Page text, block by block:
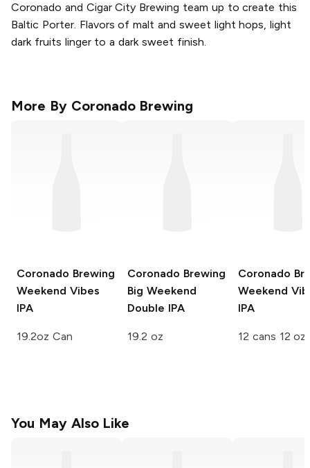
Coronado and Cigar City Brewing team up to create this
Baltic Porter. Flavors of malt and sweet light hops, light
dark fruits linger to a dark sweet finish.
More By Coronado Brewing
Coronado Brewing
Weekend Vibes
IPA
19.2oz Can
Coronado Brewing
Big Weekend
Double IPA
19.2 oz
Coronado
Weekend
IPA
12 cans 12 oz
You May Also Like